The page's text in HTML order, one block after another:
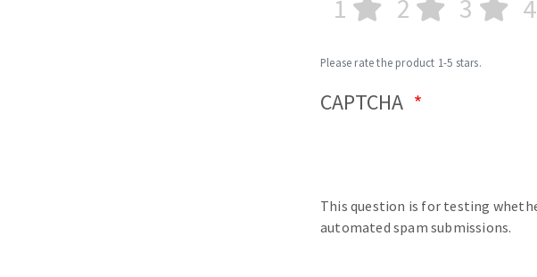
1 2 3 4
Please rate the product 1-5 stars.
CAPTCHA
This question is for testing
automated spam submissions.